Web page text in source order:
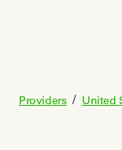
Providers / United